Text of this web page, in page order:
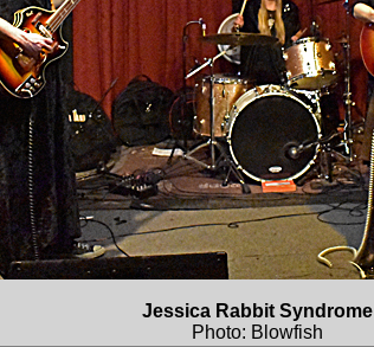
Jessica Rabbit Syndrome
Photo: Blowfish